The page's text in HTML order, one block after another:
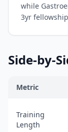
Source:
SalaryDr
comparison
for
Gastroenterology
verified
updated
August
while
3yr fellowship
Side-by-
Metric
Training
Length